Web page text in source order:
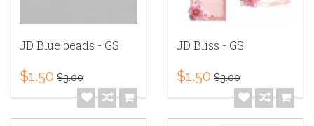
JD Blue beads - GS
$1.50 $3.00
JD Bliss - GS
$1.50 $3.00